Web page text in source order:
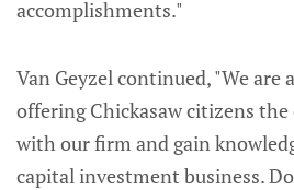
accomplishments."
Van Geyzel continued, "We
offering Chickasaw citizens
with our firm and gain
capital investment business.